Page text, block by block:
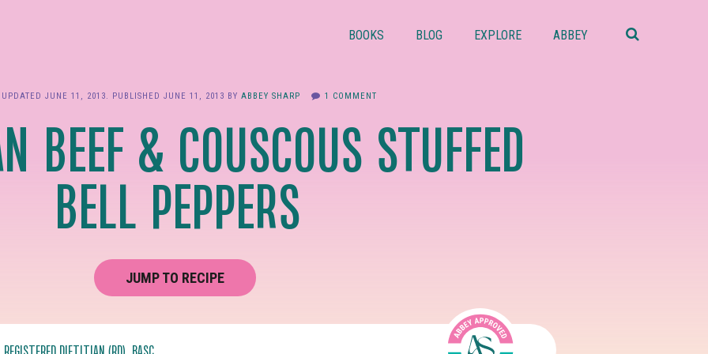
BOOKS BLOG EXPLORE ABBEY
this
JUNE 11, 2013. PUBLISHED JUNE 11, 2013 BY ABBEY SHARP 1 COMMENT
BEEF & COUSCOUS STUFFED
BELL PEPPERS
JUMP TO RECIPE
DIETITIAN (RD), BASC.